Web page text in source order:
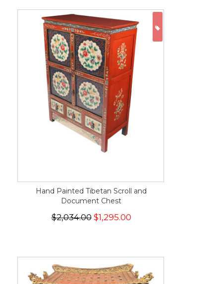
Hand Painted Tibetan Scroll and
Document Chest
$2,034.00 $1,295.00